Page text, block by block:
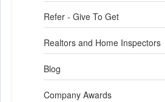
Refer - Give To Get
Realtors and Home Inspectors
Blog
Company Awards